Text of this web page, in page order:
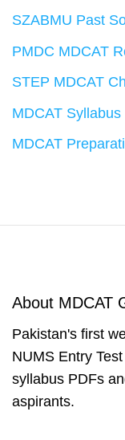
SZABMU Past
PMDC MDCAT
STEP MDCAT
MDCAT
MDCAT
About MDCAT
Pakistan's first
NUMS Entry
syllabus PDFs
aspirants.